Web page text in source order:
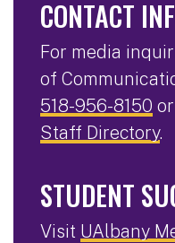
CONTACT
For media
of
518-956-8150 or
Staff Directory.
STUDENT
Visit UAlbany